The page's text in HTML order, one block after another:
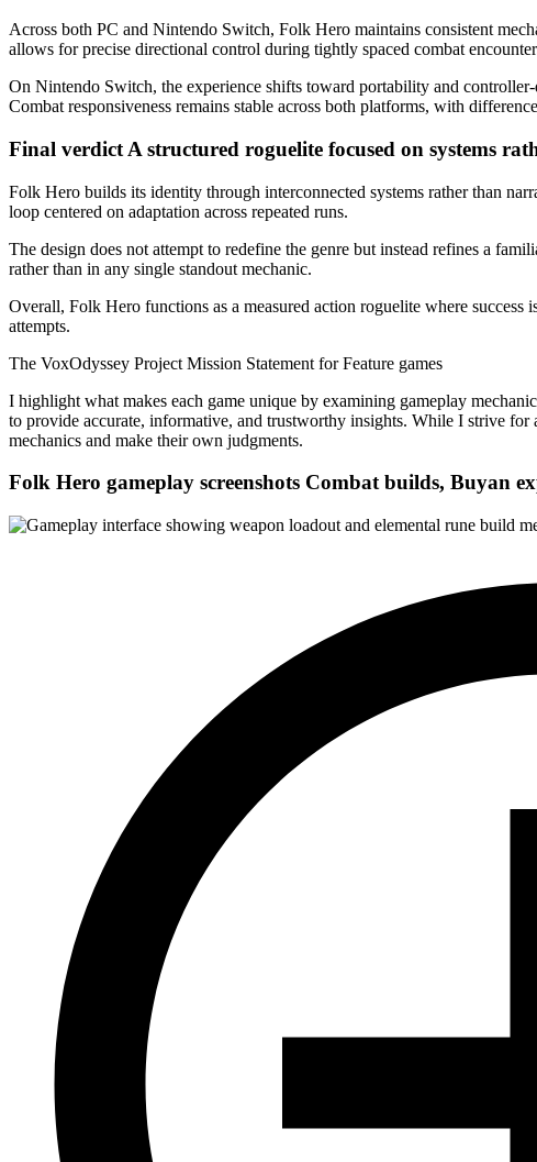
Across both PC and Nintendo Switch, Folk Hero maintains consistent
allows for precise directional control during tightly spaced combat
On Nintendo Switch, the experience shifts toward portability and
Combat responsiveness remains stable across both platforms, with
Final verdict A structured roguelite focused on systems
Folk Hero builds its identity through interconnected systems rather than
loop centered on adaptation across repeated runs.
The design does not attempt to redefine the genre but instead refines a
rather than in any single standout mechanic.
Overall, Folk Hero functions as a measured action roguelite where
attempts.
The VoxOdyssey Project Mission Statement for Feature games
I highlight what makes each game unique by examining gameplay
to provide accurate, informative, and trustworthy insights. While I strive for
mechanics and make their own judgments.
Folk Hero gameplay screenshots Combat builds, Buyan